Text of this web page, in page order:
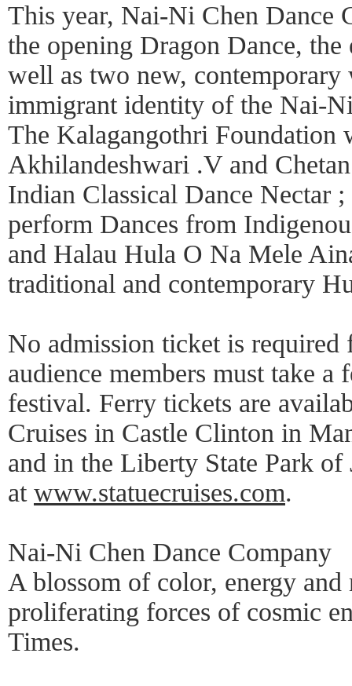
This year, Nai-Ni Chen Dance
the opening Dragon Dance,
well as two new, contemporary
immigrant identity of the Nai-
The Kalagangothri Foundation
Akhilandeshwari .V and
Indian Classical Dance
perform Dances from
and Halau Hula O Na Mele
traditional and contemporary
No admission ticket is
audience members must take
festival. Ferry tickets are
Cruises in Castle Clinton in
and in the Liberty State Park
at www.statuecruises.com.
Nai-Ni Chen Dance Company
A blossom of color, energy
proliferating forces of cosmic
Times.